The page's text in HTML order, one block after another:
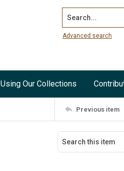
Search...
Advanced search
Using Our Collections
Previous item